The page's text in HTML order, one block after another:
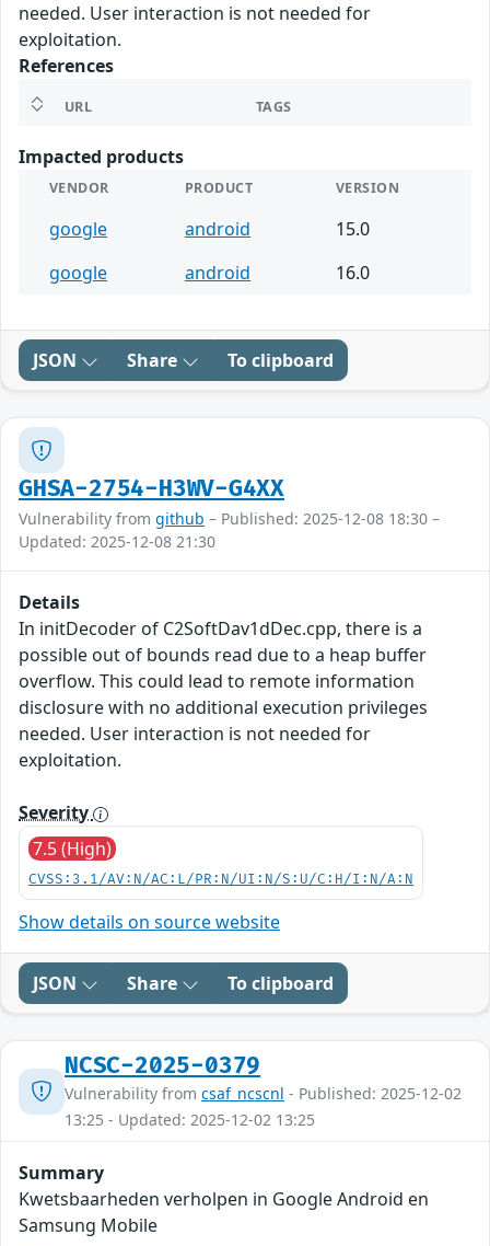
needed. User interaction is not needed for
exploitation.
References
URL TAGS
Impacted products
VENDOR PRODUCT VERSION
google android
15.0
google
android 16.0
JSON Share To clipboard
GHSA-2754-H3WV-G4XX
Vulnerability from github – Published: 2025-12-08 18:30 –
Updated: 2025-12-08 21:30
Details
In initDecoder of C2SoftDav1dDec.cpp, there is a
possible out of bounds read due to a heap buffer
overflow. This could lead to remote information
disclosure with no additional execution privileges
needed. User interaction is not needed for
exploitation.
Severity
7.5 (High)
CVSS:3.1/AV:N/AC:L/PR:N/UI:N/S:U/C:H/I:N/A:N
Show details on source website
JSON Share To clipboard
NCSC-2025-0379
Vulnerability from csaf_ncscnl - Published: 2025-12-02
13:25 - Updated: 2025-12-02 13:25
Summary
Kwetsbaarheden verholpen in Google Android en
Samsung Mobile